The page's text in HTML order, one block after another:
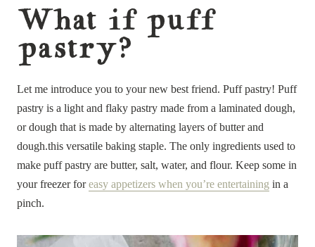
What if puff
pastry?
Let me introduce you to your new best friend. Puff pastry! Puff
pastry is a light and flaky pastry made from a laminated dough,
or dough that is made by alternating layers of butter and
dough.this versatile baking staple. The only ingredients used to
make puff pastry are butter, salt, water, and flour. Keep some in
your freezer foreasy appetizers when you’re entertaining in a
pinch.